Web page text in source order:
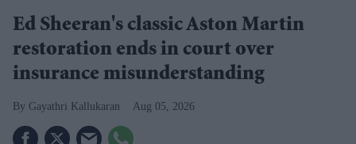
Ed Sheeran's classic Aston Martin
restoration ends in court over
insurance misunderstanding
Gayathri Kallukaran Aug 05, 2026